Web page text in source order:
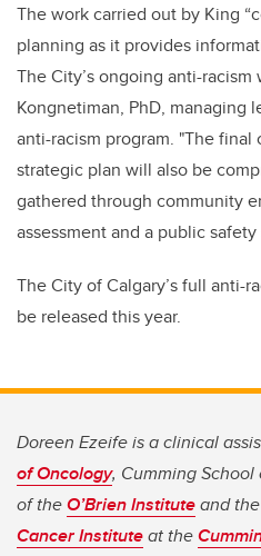
The work carried out by King
planning as it provides
The City’s ongoing anti-racism
Kongnetiman, PhD, managing
anti-racism program. "The final
strategic plan will also be
gathered through community
assessment and a public safety
The City of Calgary’s full anti-
be released this year.
Doreen Ezeife is a clinical
of Oncology, Cumming
of theO’Brien Instituteand
Cancer Instituteat the